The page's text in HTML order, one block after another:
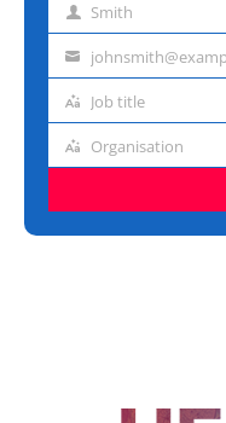
Last Smith
Email
Job
Job title
Organisation
Organisation